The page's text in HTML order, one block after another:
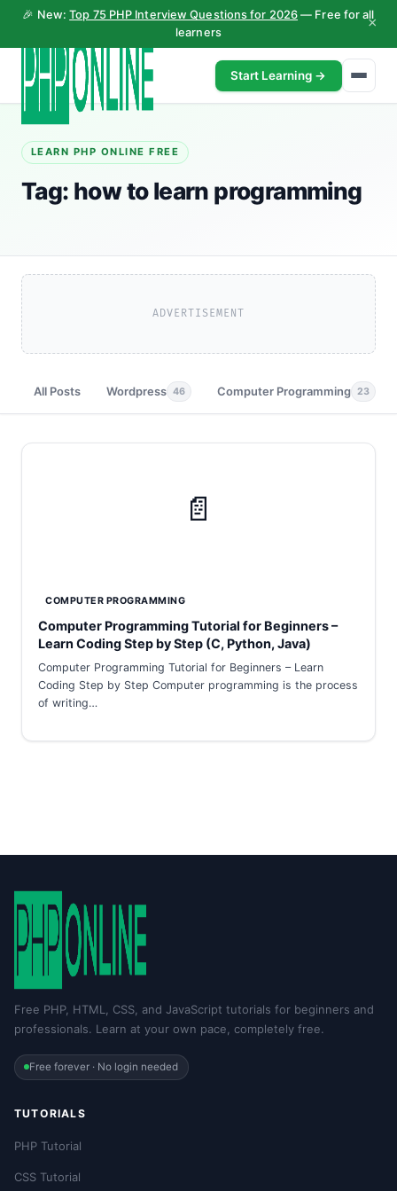
🎉 New:Top 75 PHP Interview Questions for 2026 — Free for all
learners
×
Start Learning →
LEARN PHP ONLINE FREE
Tag: how to learn programming
ADVERTISEMENT
All Posts Wordpress 46 Computer Programming 23
📄
COMPUTER PROGRAMMING
Computer Programming Tutorial for Beginners –
Learn Coding Step by Step (C, Python, Java)
Computer Programming Tutorial for Beginners – Learn
Coding Step by Step Computer programming is the process
of writing…
Free PHP, HTML, CSS, and JavaScript tutorials for beginners and
professionals. Learn at your own pace, completely free.
Free forever · No login needed
TUTORIALS
PHP Tutorial
CSS Tutorial